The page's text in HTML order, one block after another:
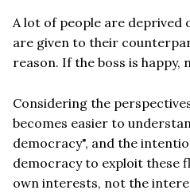
A lot of people are deprived
are given to their
reason. If the boss is happy,
Considering the
becomes easier to
democracy", and the
democracy to exploit these
own interests, not the